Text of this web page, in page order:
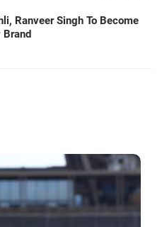
Ranveer Singh To Become